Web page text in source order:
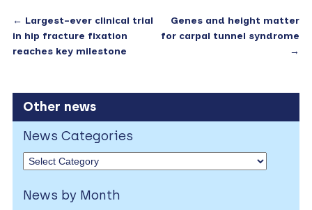
← Largest-ever clinical trial
in hip fracture fixation
reaches key milestone
Genes and height matter
for carpal tunnel syndrome
→
Other news
News Categories
News by Month